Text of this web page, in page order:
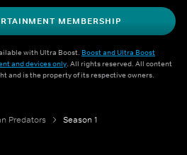
MEMBERSHIP
with Ultra Boost. Boost and Ultra Boost
and devices only. All rights reserved. All content
and is the property of its respective owners.
Predators Season 1